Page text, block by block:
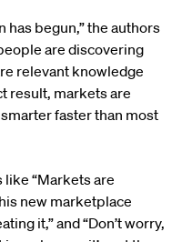
has begun,” the authors
are discovering
relevant knowledge
result, markets are
faster than most
“Markets are
new marketplace
it,” and “Don’t worry,